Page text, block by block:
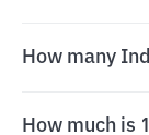
How many
How much is